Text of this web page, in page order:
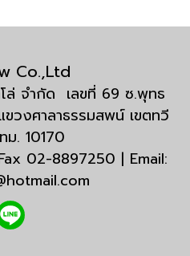
Co.,Ltd
ล่ จำกัด เลขที่ 69 ซ.พุทธ
งศาลาธรรมสพน์ เขตทวี
. 10170
02-8897250 | Email: